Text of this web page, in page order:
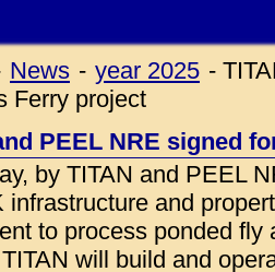
News - year 2025 -
Ferry project
PEEL NRE signed
by TITAN and PEEL
infrastructure and
to process ponded
will build and